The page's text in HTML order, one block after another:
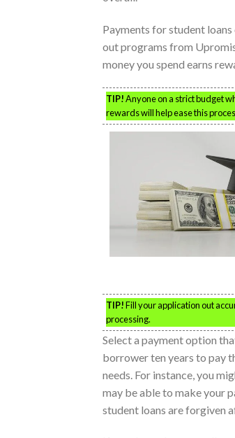
Payments for student loans
out programs from
money you spend earns
TIP!Anyone on a strict budget
rewards will help ease this
TIP!Fill your application out
processing.
Select a payment option
borrower ten years to pay
needs. For instance, you
may be able to make your
student loans are forgiven